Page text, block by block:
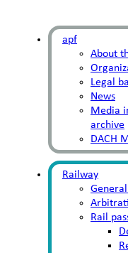
apf
About
Legal
News
Media
archive
DACH
Railway
Rail